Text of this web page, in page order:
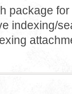
package
indexing/